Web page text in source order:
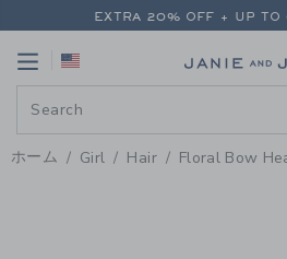
PAGE PRODUCT
EXTRA 20% OFF + UP TO
ホーム Girl Hair Floral Bow